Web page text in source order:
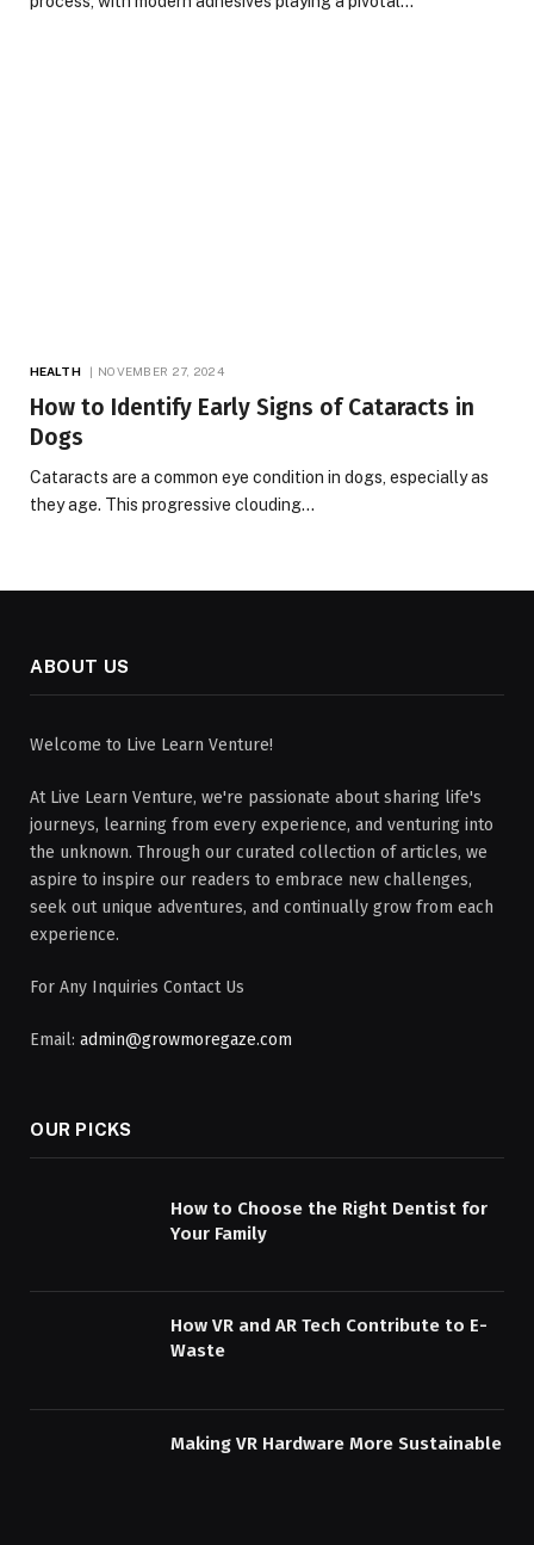
HEALTH NOVEMBER 27, 2024
How to Identify Early Signs of Cataracts in
Dogs
Cataracts are a common eye condition in dogs, especially as
they age. This progressive clouding…
ABOUT US
Welcome to Live Learn Venture!
At Live Learn Venture, we're passionate about sharing life's
journeys, learning from every experience, and venturing into
the unknown. Through our curated collection of articles, we
aspire to inspire our readers to embrace new challenges,
seek out unique adventures, and continually grow from each
experience.
For Any Inquiries Contact Us
Email: admin@growmoregaze.com
OUR PICKS
How to Choose the Right Dentist for
Your Family
How VR and AR Tech Contribute to E-
Waste
Making VR Hardware More Sustainable